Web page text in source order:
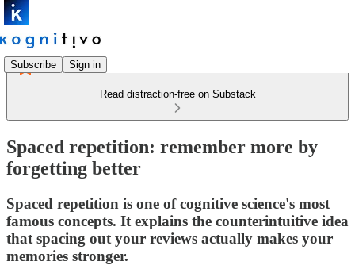
Subscribe Sign in
Read distraction-free on Substack
Spaced repetition: remember more by
forgetting better
Spaced repetition is one of cognitive science's most
famous concepts. It explains the counterintuitive idea
that spacing out your reviews actually makes your
memories stronger.